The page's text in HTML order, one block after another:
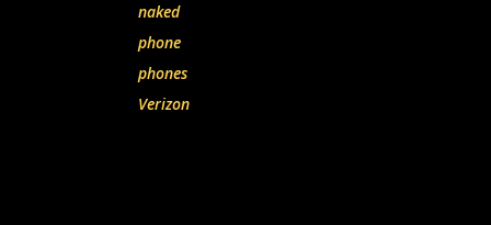
naked
phone
phones
Verizon